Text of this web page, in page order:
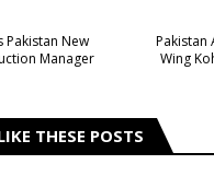
Pakistan
Wing
Pakistan New
Manager
THESE POSTS